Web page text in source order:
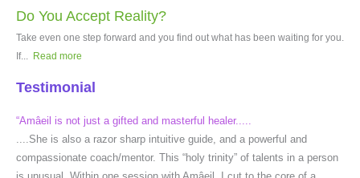
Do You Accept Reality?
Take even one step forward and you find out what has been waiting for you.
If...
Read more
Testimonial
“Amâeil is not just a gifted and masterful healer.....
....She is also a razor sharp intuitive guide, and a powerful and
compassionate coach/mentor. This “holy trinity” of talents in a person